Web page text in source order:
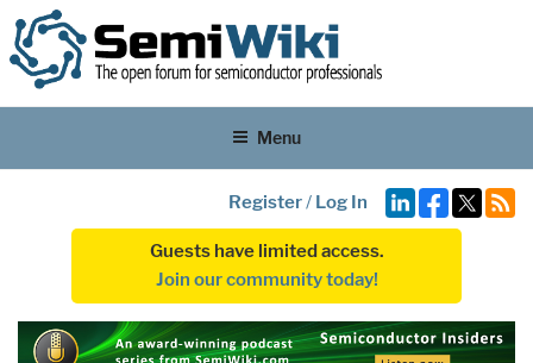
Menu
Register/ Log In
Guests have limited access.
Join our community today!